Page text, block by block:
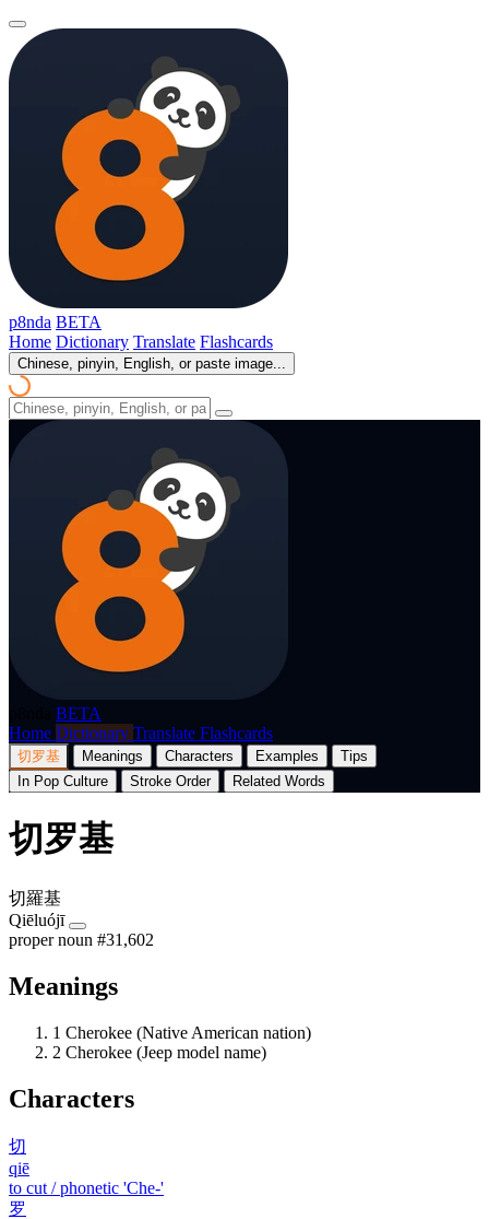
p8nda BETA
Home Dictionary Translate Flashcards
Chinese, pinyin, English, or paste image...
BETA
Home Dictionary Translate Flashcards
切罗基 Meanings Characters Examples
Tips
In Pop Culture
Stroke Order Related Words
切罗基
切羅基
Qiēluójī
proper noun #31,602
Meanings
1 Cherokee (Native American nation)
2 Cherokee (Jeep model name)
Characters
切
qiē
to cut / phonetic 'Che-'
罗